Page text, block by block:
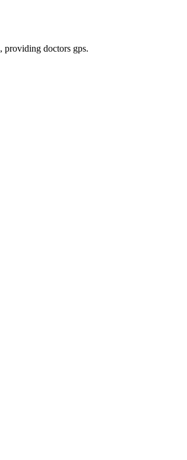
, providing doctors gps.